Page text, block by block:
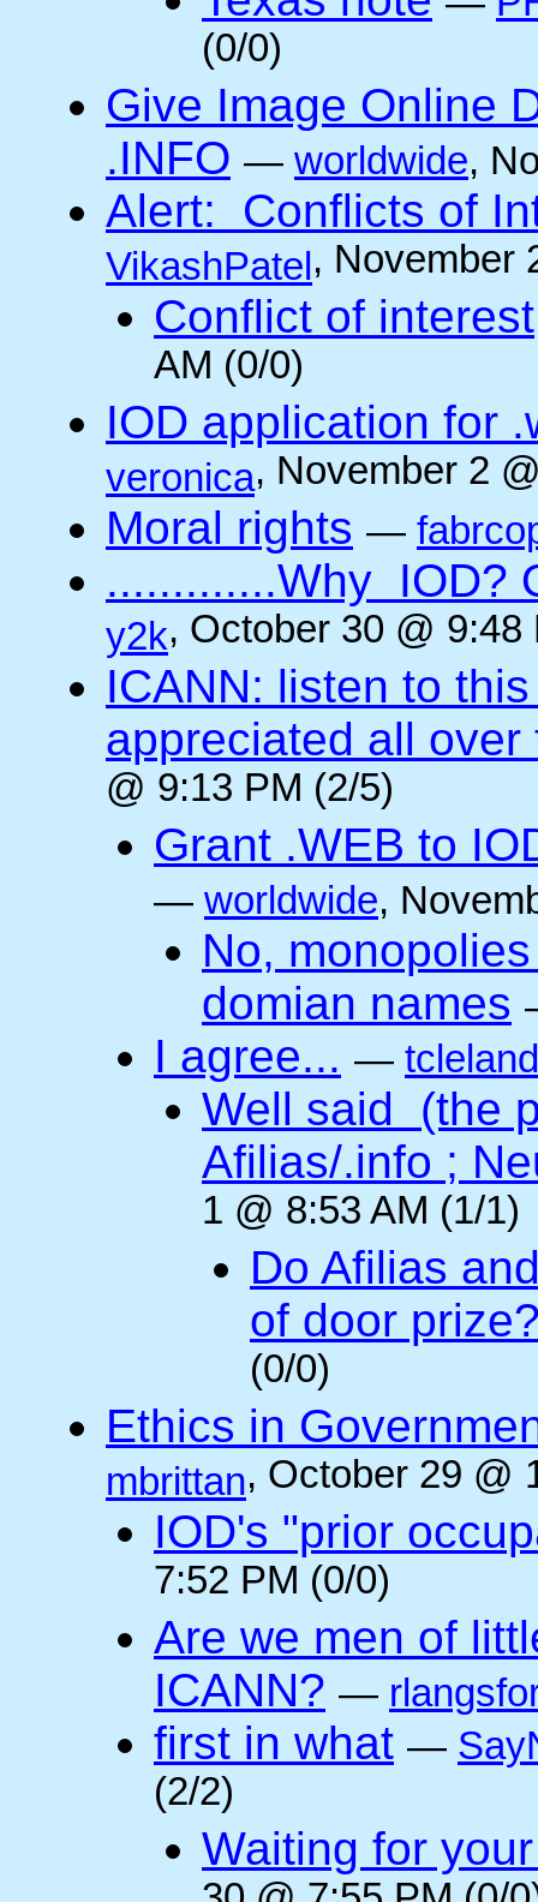
(0/0)
Give Image Online
.INFO — worldwide,
Alert: Conflicts of
VikashPatel , November
Conflict of interest
AM (0/0)
IOD application for
veronica, November 2
Moral rights —
.............Why IOD?
y2k, October 30 @ 9:48
ICANN: listen to
appreciated all over
@ 9:13 PM (2/5)
Grant .WEB to
— worldwide,
No,
domian names
I agree... — tcleland
Well said (the
Afilias/.info ;
1 @ 8:53 AM (1/1)
Do Afilias
of door
(0/0)
Ethics in
mbrittan, October 29 @
IOD's "prior
7:52 PM (0/0)
Are we men of
ICANN? —
first in what —
(2/2)
Waiting for